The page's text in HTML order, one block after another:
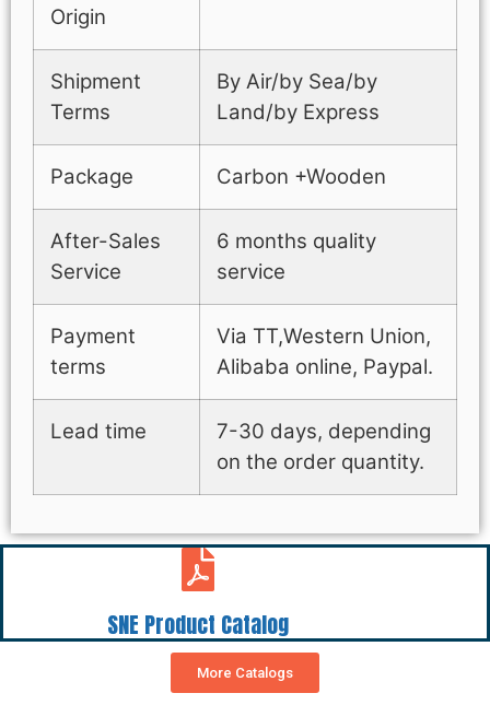
Origin
Shipment
Terms
By Air/by Sea/by
Land/by Express
Package Carbon +Wooden
After-Sales
Service
6 months quality
service
Payment
terms
Via TT,Western Union,
Alibaba online, Paypal.
Lead time
7-30 days, depending
on the order quantity.
SNE Product Catalog
More Catalogs